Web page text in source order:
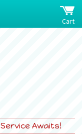
Cart
Awaits!